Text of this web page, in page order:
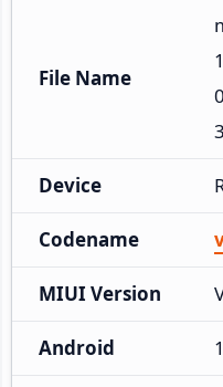
File Name
Device
Codename
MIUI Version
Android